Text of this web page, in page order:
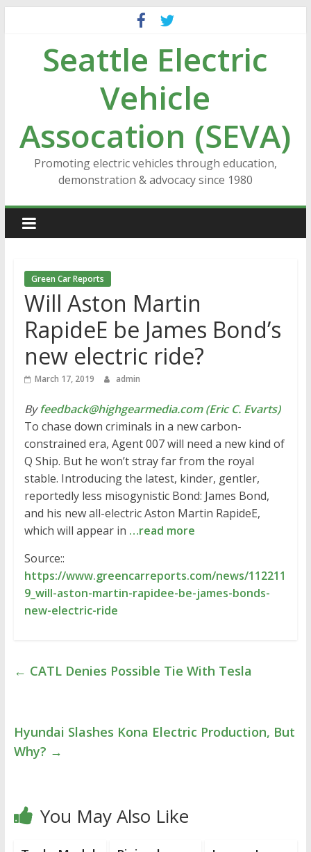
contentSeattle Electric
Vehicle
Assocation (SEVA)
Promoting electric vehicles through education,
demonstration & advocacy since 1980
Green Car Reports
Will Aston Martin
RapideE be James Bond’s
new electric ride?
March 17, 2019 admin
Byfeedback@highgearmedia.com (Eric C. Evarts)
To chase down criminals in a new carbon-
constrained era, Agent 007 will need a new kind of
Q Ship. But he won’t stray far from the royal
stable. Introducing the latest, kinder, gentler,
reportedly less misogynistic Bond: James Bond,
and his new all-electric Aston Martin RapideE,
which will appear in …read more
Source::
https://www.greencarreports.com/news/112211
9_will-aston-martin-rapidee-be-james-bonds-
new-electric-ride
← CATL Denies Possible Tie With Tesla
Hyundai Slashes Kona Electric Production, But
Why? →
You May Also Like